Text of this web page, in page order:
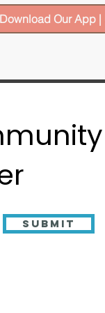
Download Our App |
Submit